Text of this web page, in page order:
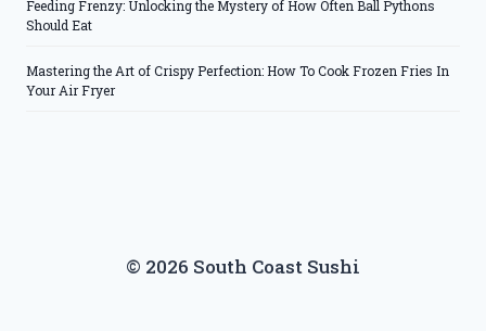
Feeding Frenzy: Unlocking the Mystery of How Often Ball Pythons
Should Eat
Mastering the Art of Crispy Perfection: How To Cook Frozen Fries In
Your Air Fryer
© 2026 South Coast Sushi